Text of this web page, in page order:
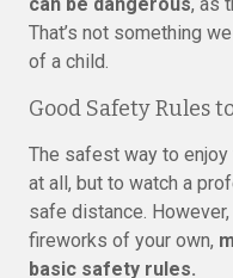
That’s not something
of a child.
Good Safety Rules
The safest way to
at all, but to watch a
safe distance.
fireworks of your own,
basic safety rules.